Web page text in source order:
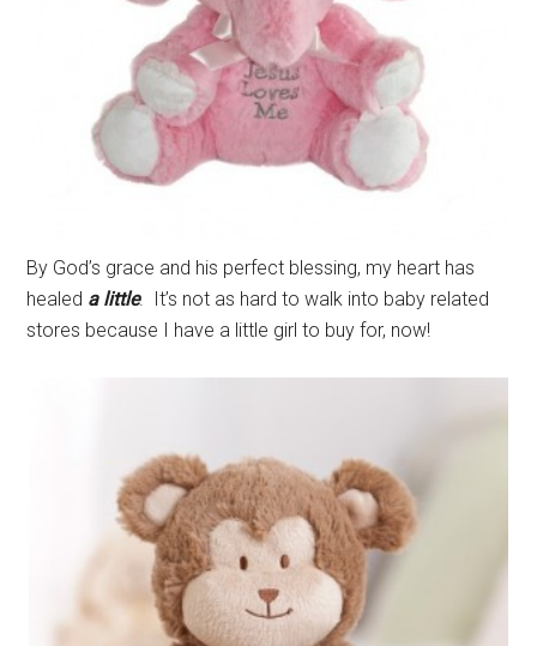
By God’s grace and his perfect blessing, my heart has
healed a little. It’s not as hard to walk into baby related
stores because I have a little girl to buy for, now!